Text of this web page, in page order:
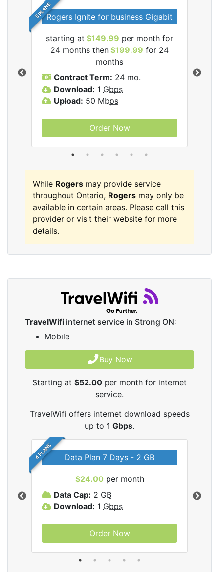
5 PLANSRogers Ignite for business Gigabit
starting at $149.99 per month for
24 months then $199.99 for 24
months
Contract Term: 24 mo.
Download: 1 Gbps
Upload: 50 Mbps
Order Now
While Rogers may provide service
throughout Ontario, Rogers may only be
available in certain areas. Please call this
provider or visit their website for more
details.
TravelWifi internet service in Strong ON:
Mobile
Buy Now
Starting at $52.00 per month for internet
service.
TravelWifi offers internet download speeds
up to 1 Gbps.
4 PLANS Data Plan 7 Days - 2 GB
$24.00 per month
Data Cap: 2 GB
Download: 1 Gbps
Order Now